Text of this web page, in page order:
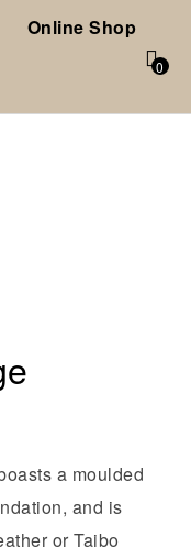
Online Shop
0
a moulded
and is
or Taibo